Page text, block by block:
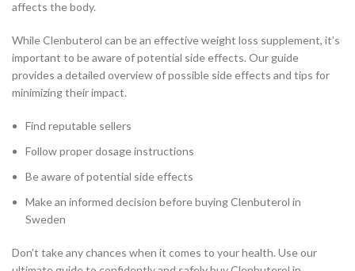
affects the body.
While Clenbuterol can be an effective weight loss supplement, it’s
important to be aware of potential side effects. Our guide
provides a detailed overview of possible side effects and tips for
minimizing their impact.
Find reputable sellers
Follow proper dosage instructions
Be aware of potential side effects
Make an informed decision before buying Clenbuterol in
Sweden
Don’t take any chances when it comes to your health. Use our